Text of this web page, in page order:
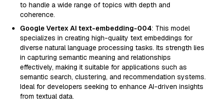
to handle a wide range of topics with depth and
coherence.
Google Vertex AI text-embedding-004: This model
specializes in creating high-quality text embeddings for
diverse natural language processing tasks. Its strength lies
in capturing semantic meaning and relationships
effectively, making it suitable for applications such as
semantic search, clustering, and recommendation systems.
Ideal for developers seeking to enhance AI-driven insights
from textual data.